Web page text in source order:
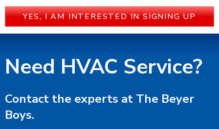
YES, I AM INTERESTED IN SIGNING UP
Need HVAC Service?
Contact the experts at The Beyer
Boys.